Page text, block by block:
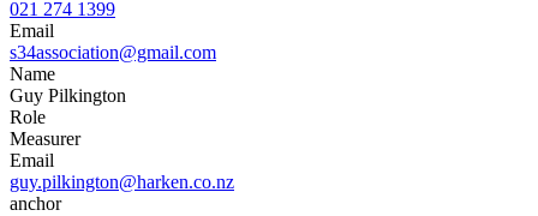
021 274 1399
Email
s34association@gmail.com
Name
Guy Pilkington
Role
Measurer
Email
guy.pilkington@harken.co.nz
anchor